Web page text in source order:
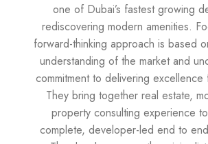
one of Dubai’s fastest growing
rediscovering modern amenities.
forward-thinking approach is based
understanding of the market and
commitment to delivering excellence
They bring together real estate,
property consulting experience
complete, developer-led end to